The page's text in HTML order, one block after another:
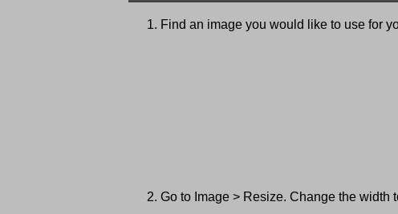
Find an image you would like to use for
Go to Image > Resize. Change the width